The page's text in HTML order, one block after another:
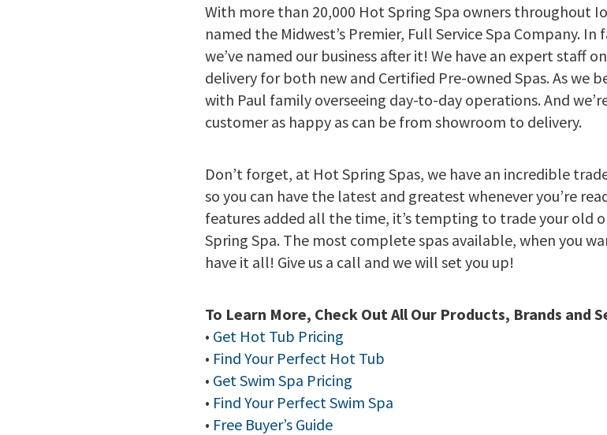
With more than 20,000 Hot Spring Spa owners throughout
named the Midwest’s Premier, Full Service Spa Company.
we’ve named our business after it! We have an expert staff
delivery for both new and Certified Pre-owned Spas. As we
with Paul family overseeing day-to-day operations. And
customer as happy as can be from showroom to delivery.
Don’t forget, at Hot Spring Spas, we have an incredible
so you can have the latest and greatest whenever you’re
features added all the time, it’s tempting to trade your old
Spring Spa. The most complete spas available, when you
have it all! Give us a call and we will set you up!
To Learn More, Check Out All Our Products, Brands and
• Get Hot Tub Pricing
• Find Your Perfect Hot Tub
• Get Swim Spa Pricing
• Find Your Perfect Swim Spa
• Free Buyer’s Guide